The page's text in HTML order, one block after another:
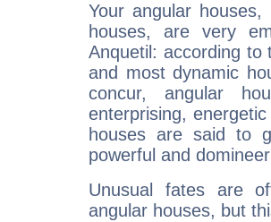
Your angular
houses, are very
Anquetil: according to
and most dynamic
concur, angular
enterprising,
houses are said to
powerful and
Unusual fates are
angular houses, but